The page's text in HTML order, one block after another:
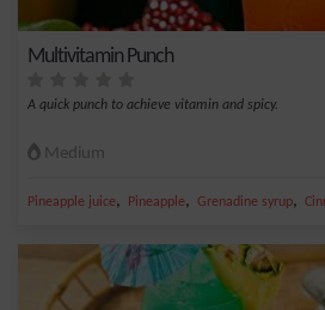
Multivitamin Punch
A quick punch to achieve vitamin and spicy.
Medium
Pineapple juice, Pineapple, Grenadine syrup,